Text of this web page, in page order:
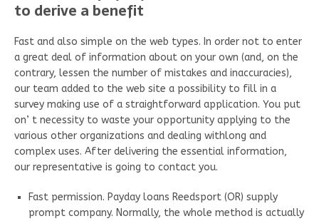
to derive a benefit
Fast and also simple on the web types. In order not to enter
a great deal of information about on your own (and, on the
contrary, lessen the number of mistakes and inaccuracies),
our team added to the web site a possibility to fill in a
survey making use of a straightforward application. You put
on’ t necessity to waste your opportunity applying to the
various other organizations and dealing withlong and
complex uses. After delivering the essential information,
our representative is going to contact you.
Fast permission. Payday loans Reedsport (OR) supply
prompt company. Normally, the whole method is actually